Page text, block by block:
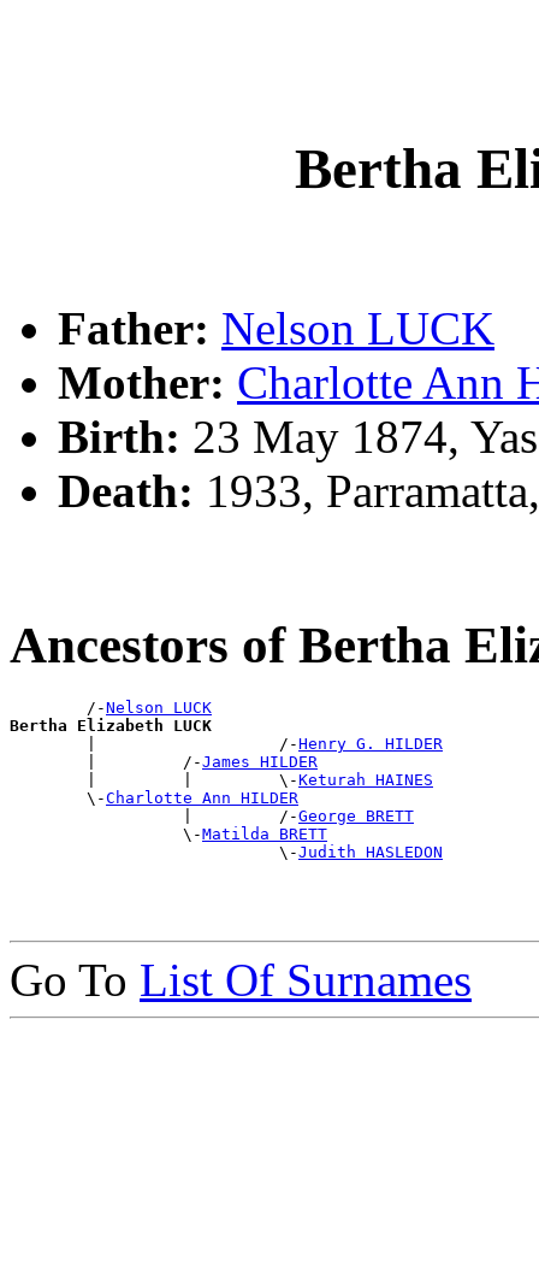
Bertha
Father: Nelson LUCK
Mother: Charlotte Ann
Birth: 23 May 1874,
Death: 1933,
Ancestors of Bertha
        /-
Nelson LUCK
Bertha Elizabeth LUCK
|                   /-Henry G. HILDER
        |         /-
James HILDER
        |         |         \-
Keturah HAINES
        \-
Charlotte Ann HILDER
                  |         /-
George BRETT
                  \-
Matilda BRETT
                            \-
Judith HASLEDON
Go To List Of Surnames